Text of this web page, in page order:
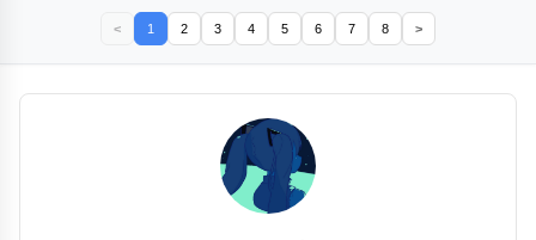
< 1 2 3 4 5 6 7 8 >